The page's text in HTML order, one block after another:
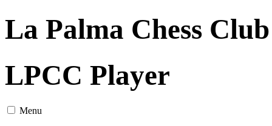
La Palma Chess
LPCC Player
Menu